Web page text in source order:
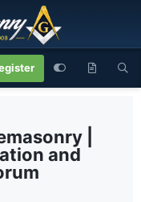
|
and